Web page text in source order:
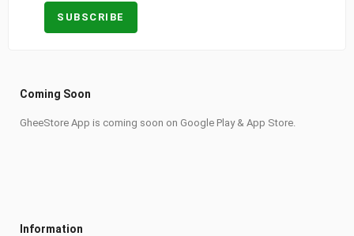
Coming Soon
GheeStore App is coming soon on Google Play & App Store.
Information